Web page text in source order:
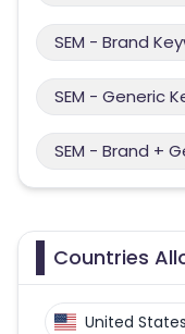
SEM - Brand
SEM - Generic
SEM - Brand +
Countries
United States